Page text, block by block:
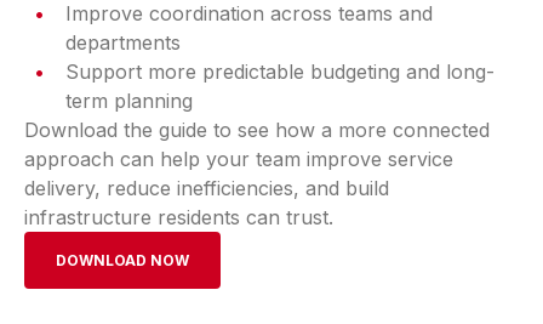
Improve coordination across teams and
departments
Support more predictable budgeting and long-
term planning
Download the guide to see how a more connected
approach can help your team improve service
delivery, reduce inefficiencies, and build
infrastructure residents can trust.
DOWNLOAD NOW